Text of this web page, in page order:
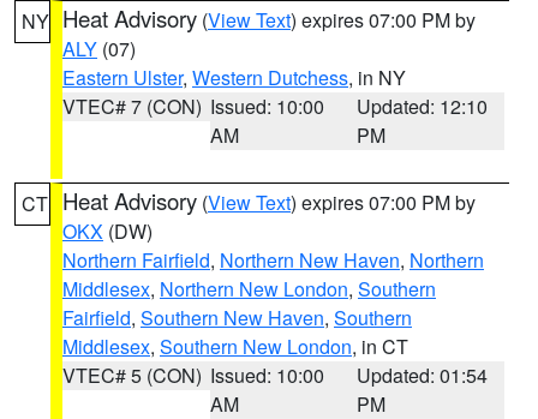
NY Heat Advisory (View Text) expires 07:00 PM by
ALY (07)
Eastern Ulster, Western Dutchess, in NY
VTEC# 7 (CON) Issued: 10:00
AM
Updated: 12:10
PM
CT Heat Advisory (View Text) expires 07:00 PM by
OKX (DW)
Northern Fairfield, Northern New Haven, Northern
Middlesex, Northern New London, Southern
Fairfield, Southern New Haven, Southern
Middlesex, Southern New London, in CT
VTEC# 5 (CON) Issued: 10:00
AM
Updated: 01:54
PM